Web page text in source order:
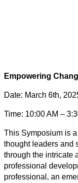
Empowering
Date: March 6th,
Time: 10:00 AM –
This Symposium is
thought leaders and
through the intricate
professional
professional, an